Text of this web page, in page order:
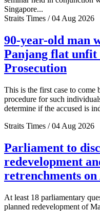
Singapore...
Straits Times / 04 Aug 2026
90-year-old man
Panjang flat
Prosecution
This is the first case to come
procedure for such
determine if the accused is
Straits Times / 04 Aug 2026
Parliament to
redevelopment
retrenchments on
At least 18 parliamentary
planned redevelopment of